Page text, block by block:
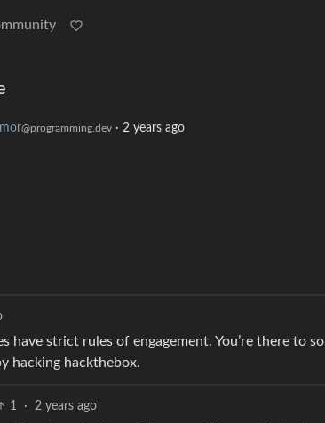
@programming.dev · 2 years ago
strict rules of engagement. You’re there to
hacking hackthebox.
1 · 2 years ago